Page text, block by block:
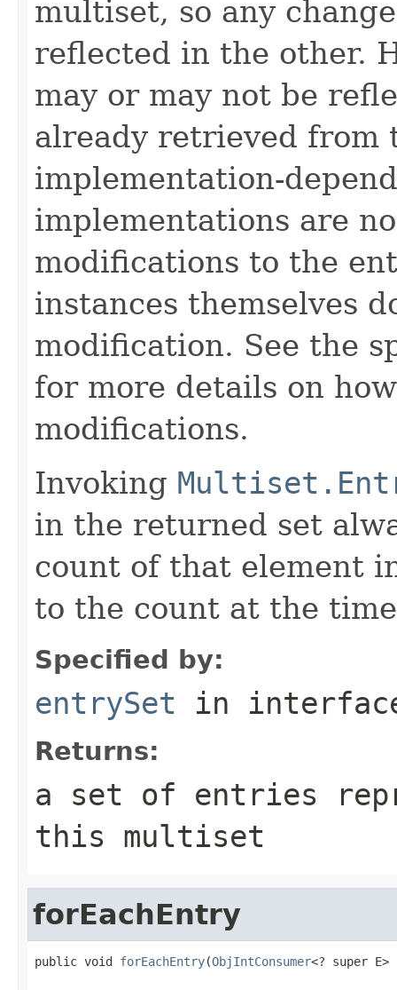
multiset, so any
reflected in the other.
may or may not be
already retrieved from
implementation-
implementations are
modifications to the
instances themselves
modification. See the
for more details on
modifications.
Invoking
in the returned set
count of that element
to the count at the
Specified by:
entrySet in
Returns:
a set of entries
this multiset
forEachEntry
public void forEachEntry(ObjIntConsumer<? super E>